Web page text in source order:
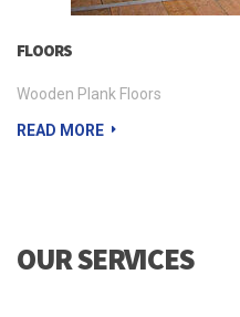
FLOORS
Wooden Plank Floors
READ MORE
OUR SERVICES